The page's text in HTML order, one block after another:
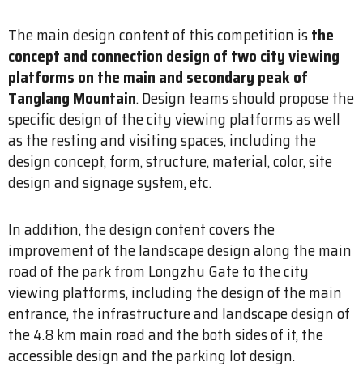
The main design content of this competition is the
concept and connection design of two city viewing
platforms on the main and secondary peak of
Tanglang Mountain. Design teams should propose the
specific design of the city viewing platforms as well
as the resting and visiting spaces, including the
design concept, form, structure, material, color, site
design and signage system, etc.
In addition, the design content covers the
improvement of the landscape design along the main
road of the park from Longzhu Gate to the city
viewing platforms, including the design of the main
entrance, the infrastructure and landscape design of
the 4.8 km main road and the both sides of it, the
accessible design and the parking lot design.